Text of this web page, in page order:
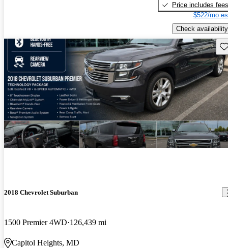
Price includes fees
$522/mo
Check availability
2018 Chevrolet Suburban
1500 Premier 4WD 126,439 mi
Capitol Heights, MD